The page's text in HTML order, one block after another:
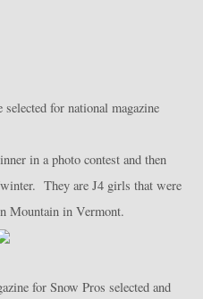
for national magazine
in a photo contest and then
They are J4 girls that were
Mountain in Vermont.
for Snow Pros selected and